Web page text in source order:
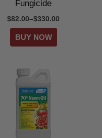
Fungicide
$82.00–$330.00